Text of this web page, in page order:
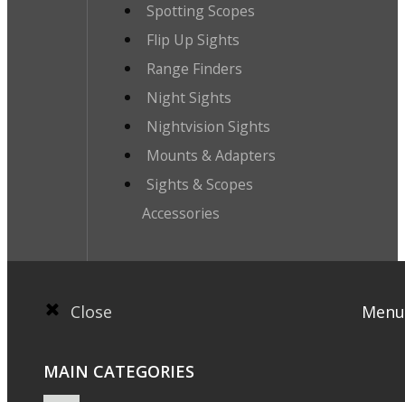
Spotting Scopes
Flip Up Sights
Range Finders
Night Sights
Nightvision Sights
Mounts & Adapters
Sights & Scopes
Accessories
Close Menu
MAIN CATEGORIES